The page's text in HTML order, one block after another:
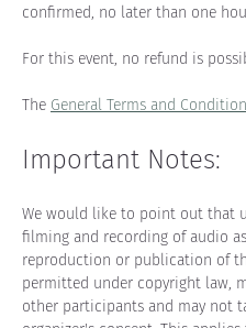
confirmed, no later than one
For this event, no refund is
The General Terms and
Important Notes:
We would like to point out that
filming and recording of audio
reproduction or publication of
permitted under copyright law,
other participants and may not